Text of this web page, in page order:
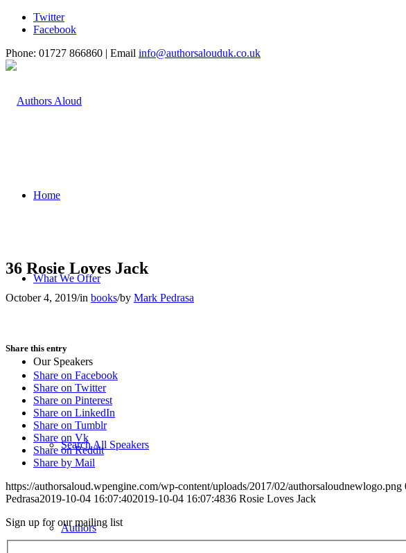
Twitter
Facebook
Phone: 01727 866860 | Email info@authorsalouduk.co.uk
Home
What We Offer
Our Speakers
Search All Speakers
Authors
36 Rosie Loves Jack
October 4, 2019/in books/by Mark Pedrasa
Share this entry
Share on Facebook
Share on Twitter
Share on Pinterest
Share on LinkedIn
Share on Tumblr
Share on Vk
Share on Reddit
Share by Mail
https://authorsaloud.wpengine.com/wp-content/uploads/2017/02/authorsaloudnewlogo.png
Pedrasa2019-10-04 16:07:402019-10-04 16:07:4836 Rosie Loves Jack
Sign up for our mailing list